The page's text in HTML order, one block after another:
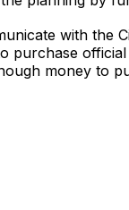
with the
purchase
money to